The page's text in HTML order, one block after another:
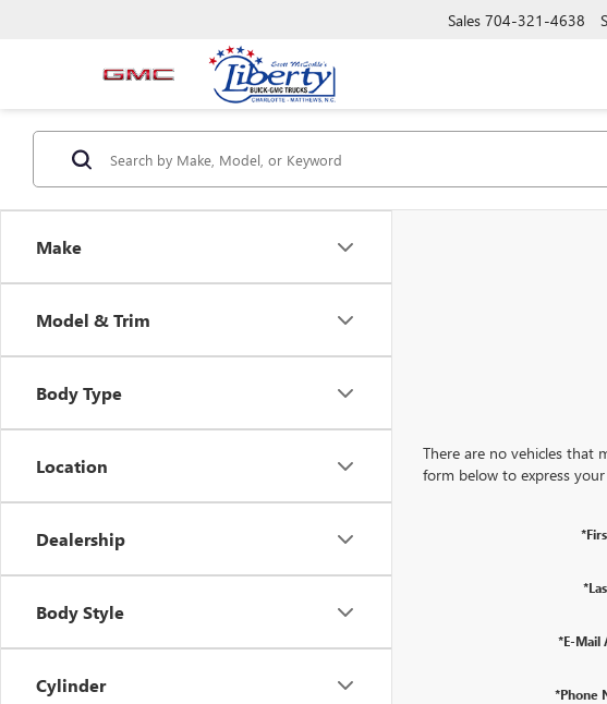
Sales 704-321-4638
Make
Model & Trim
Body Type
Location
Dealership
Body Style
Cylinder
There are no vehicles that
form below to express
*E-Mail
*Phone